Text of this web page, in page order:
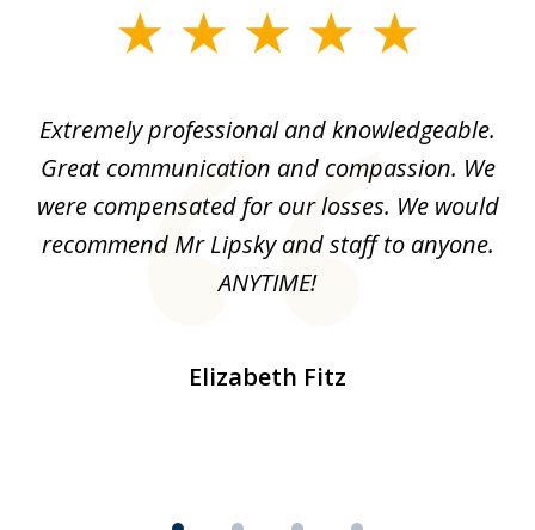
4Extremely professional and knowledgeable.
Great communication and compassion. We
were compensated for our losses. We would
recommend Mr Lipsky and staff to anyone.
ANYTIME!
Elizabeth Fitz